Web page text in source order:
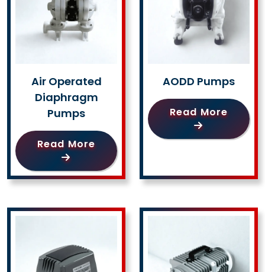
Air Operated
Diaphragm
Pumps
Read More
AODD Pumps
Read More